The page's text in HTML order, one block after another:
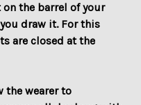
the barrel of your
draw it. For this
are closed at the
the wearer to